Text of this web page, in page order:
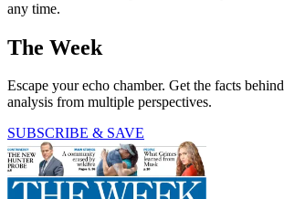
any time.
The Week
Escape your echo chamber. Get the facts
analysis from multiple perspectives.
SUBSCRIBE & SAVE